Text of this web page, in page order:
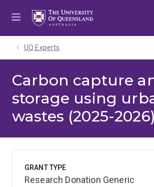
UQ Experts
Carbon capture
storage using
wastes (2025-2026)
GRANT TYPE
Research Donation Generic